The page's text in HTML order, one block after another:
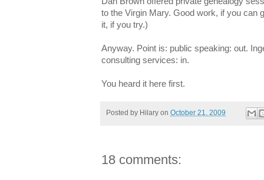
to the Virgin Mary. Good work, if you can
it, if you try.)
Anyway. Point is: public speaking: out.
consulting services: in.
You heard it here first.
Posted by Hilary on October 21, 2009
18 comments: